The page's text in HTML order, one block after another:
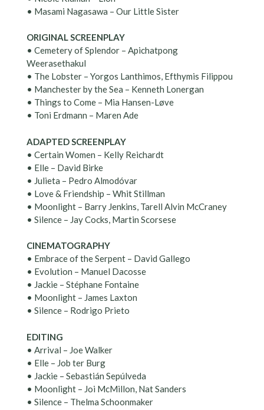
• Masami Nagasawa – Our Little Sister
ORIGINAL SCREENPLAY
• Cemetery of Splendor – Apichatpong
Weerasethakul
• The Lobster – Yorgos Lanthimos, Efthymis Filippou
• Manchester by the Sea – Kenneth Lonergan
• Things to Come – Mia Hansen-Løve
• Toni Erdmann – Maren Ade
ADAPTED SCREENPLAY
• Certain Women – Kelly Reichardt
• Elle – David Birke
• Julieta – Pedro Almodóvar
• Love & Friendship – Whit Stillman
• Moonlight – Barry Jenkins, Tarell Alvin McCraney
• Silence – Jay Cocks, Martin Scorsese
CINEMATOGRAPHY
• Embrace of the Serpent – David Gallego
• Evolution – Manuel Dacosse
• Jackie – Stéphane Fontaine
• Moonlight – James Laxton
• Silence – Rodrigo Prieto
EDITING
• Arrival – Joe Walker
• Elle – Job ter Burg
• Jackie – Sebastián Sepúlveda
• Moonlight – Joi McMillon, Nat Sanders
• Silence – Thelma Schoonmaker